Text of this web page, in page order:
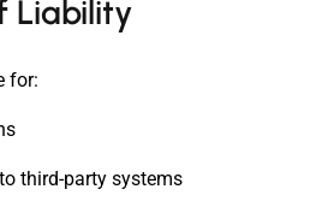
Liability
for:
third-party systems